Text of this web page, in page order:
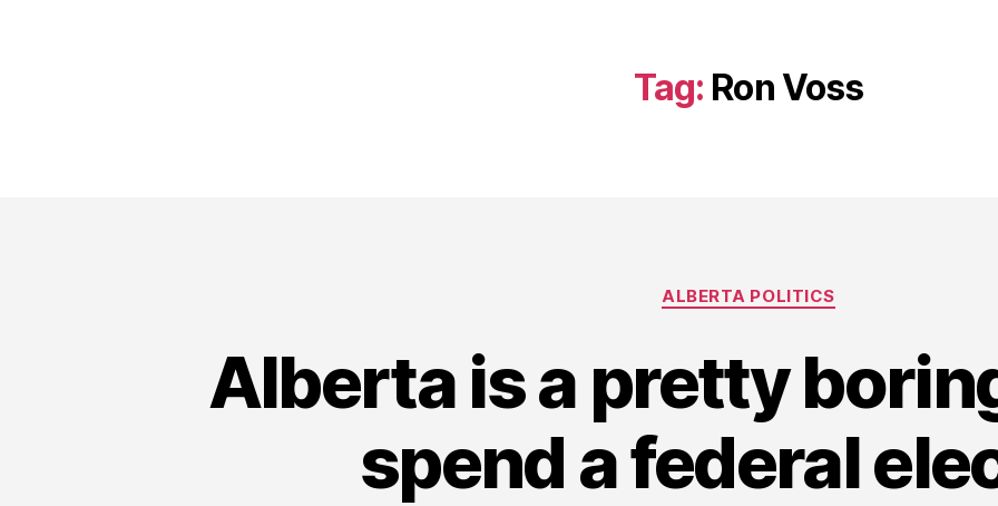
Tag: Ron Voss
Categories
ALBERTA POLITICS
Alberta is a pretty
spend a federal